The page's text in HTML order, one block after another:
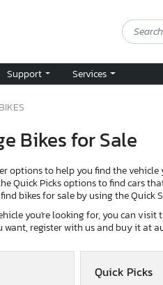
Support Services
Bikes for Sale
options to help you find the vehicle
Quick Picks options to find cars
bikes for sale by using the Quick
you're looking for, you can
want, register with us and buy it at
Quick Picks